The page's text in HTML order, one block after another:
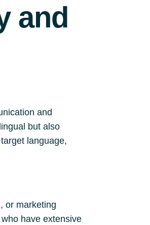
and
and
but also
language,
or marketing
have extensive